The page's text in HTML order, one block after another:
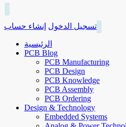
تسجيل الدخول إنشاء حساب
الرئيسية
PCB Blog
PCB Manufacturing
PCB Design
PCB Knowledge
PCB Assembly
PCB Ordering
Design & Technology
Embedded Systems